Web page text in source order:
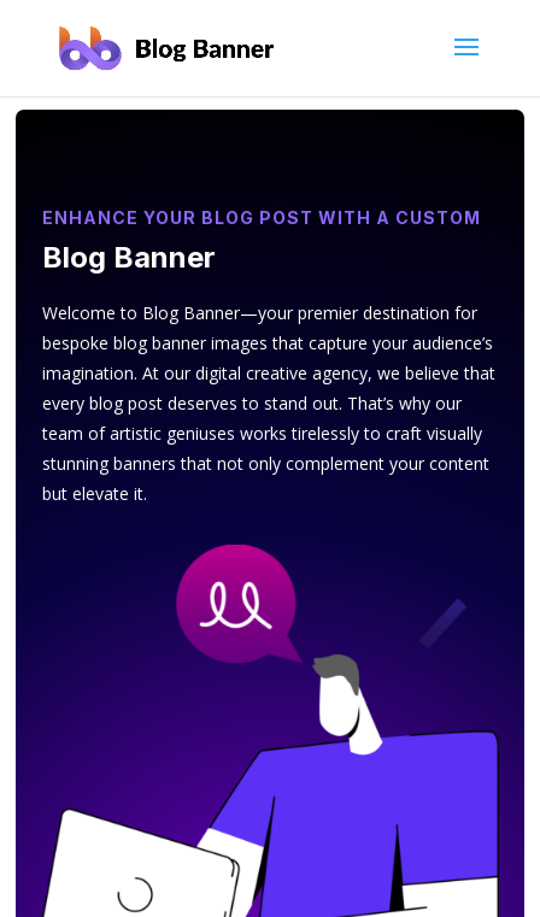
ENHANCE YOUR BLOG POST WITH A CUSTOM
Blog Banner
Welcome to Blog Banner—your premier destination for
bespoke blog banner images that capture your audience’s
imagination. At our digital creative agency, we believe that
every blog post deserves to stand out. That’s why our
team of artistic geniuses works tirelessly to craft visually
stunning banners that not only complement your content
but elevate it.